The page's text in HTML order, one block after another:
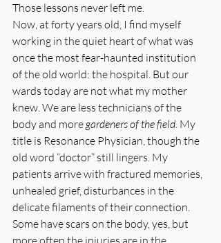
Those lessons never left me.
Now, at forty years old, I find myself
working in the quiet heart of what was
once the most fear-haunted institution
of the old world: the hospital. But our
wards today are not what my mother
knew. We are less technicians of the
body and more gardeners of the field. My
title is Resonance Physician, though the
old word “doctor” still lingers. My
patients arrive with fractured memories,
unhealed grief, disturbances in the
delicate filaments of their connection.
Some have scars on the body, yes, but
more often the injuries are in the